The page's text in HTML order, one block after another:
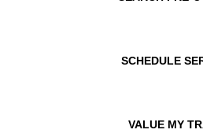
SCHEDULE
VALUE MY